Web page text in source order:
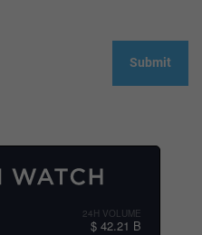
24H VOLUME
$ 42.21 B